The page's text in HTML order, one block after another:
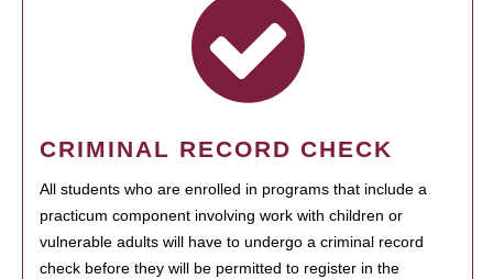
CRIMINAL RECORD CHECK
All students who are enrolled in programs that include a
practicum component involving work with children or
vulnerable adults will have to undergo a criminal record
check before they will be permitted to register in the